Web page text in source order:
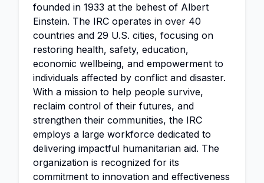
founded in 1933 at the behest of Albert
Einstein. The IRC operates in over 40
countries and 29 U.S. cities, focusing on
restoring health, safety, education,
economic wellbeing, and empowerment to
individuals affected by conflict and disaster.
With a mission to help people survive,
reclaim control of their futures, and
strengthen their communities, the IRC
employs a large workforce dedicated to
delivering impactful humanitarian aid. The
organization is recognized for its
commitment to innovation and effectiveness